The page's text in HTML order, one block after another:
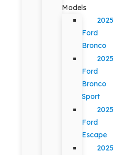
Models
2025
Ford
Bronco
2025
Ford
Bronco
Sport
2025
Ford
Escape
2025